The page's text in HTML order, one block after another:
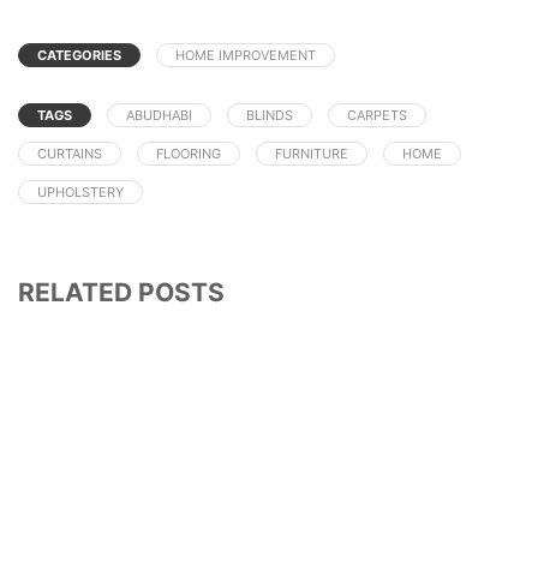
CATEGORIES HOME IMPROVEMENT
TAGS ABUDHABI BLINDS CARPETS
CURTAINS FLOORING FURNITURE HOME
UPHOLSTERY
RELATED POSTS